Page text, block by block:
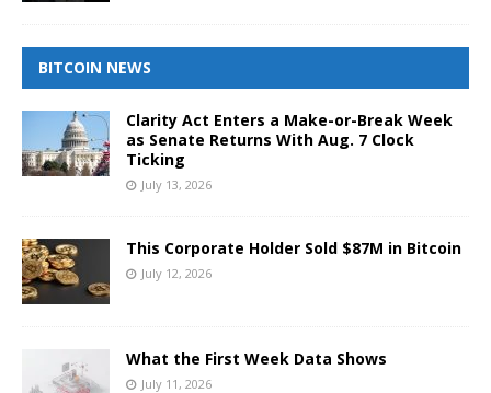
BITCOIN NEWS
Clarity Act Enters a Make-or-Break Week
as Senate Returns With Aug. 7 Clock
Ticking
July 13, 2026
This Corporate Holder Sold $87M in Bitcoin
July 12, 2026
What the First Week Data Shows
July 11, 2026